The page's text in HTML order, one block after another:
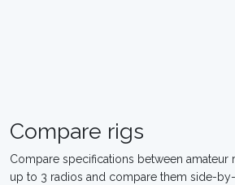
Compare rigs
Compare specifications between amateur
up to 3 radios and compare them side-